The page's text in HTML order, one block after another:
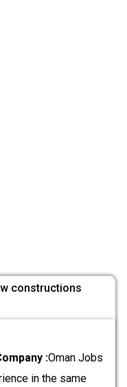
constructions
:Oman Jobs
in the same